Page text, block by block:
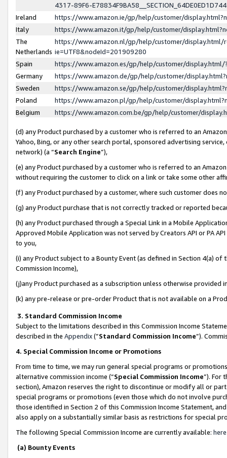
4317-89F6-
Ireland
https://www.amazon.ie/gp/help/customer/
Italy
https://www.amazon.it/gp/help/customer/
The
Netherlands
https://www.amazon.nl/gp/help/customer/display.html/
ie=UTF8&nodeId=201909280
Spain
https://www.amazon.es/gp/help/customer/
Germany
https://www.amazon.de/gp/help/customer/
Sweden
https://www.amazon.se/gp/help/customer/
Poland
https://www.amazon.pl/gp/help/customer/
Belgium
https://www.amazon.com.be/gp/help/customer/
(d) any Product purchased by a customer who is referred to an
Yahoo, Bing, or any other search portal, sponsored advertising
network) (a “Search Engine”),
(e) any Product purchased by a customer who is referred to an
without requiring the customer to click on a link or take some other
(f) any Product purchased by a customer, where such customer does
(g) any Product purchase that is not correctly tracked or reported
(h) any Product purchased through a Special Link in a Mobile
Approved Mobile Application was not served by Creators API or PA
to you,
(i) any Product subject to a Bounty Event (as defined in Section 4(a)
Commission Income),
(j)any Product purchased as a subscription unless otherwise provided
(k) any pre-release or pre-order Product that is not available on a
3. Standard Commission Income
Subject to the limitations described in this Commission Income
described in the Appendix(”Standard Commission Income”).
4. Special Commission Income or Promotions
From time to time, we may run general special programs or
alternative commission income (“Special Commission Income”). For
section), Amazon reserves the right to discontinue or modify all or
special programs or promotions (even those which do not involve
those identified in Section 2 of this Commission Income Statement,
also apply on a substantially similar basis as restrictions for special
The following Special Commission Income are currently available: here
(a) Bounty Events